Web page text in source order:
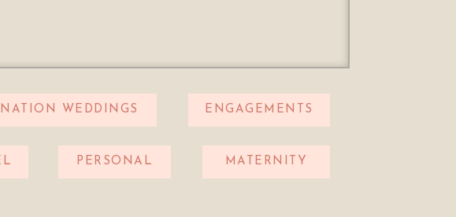
MATERNITY
WEDDINGS ENGAGEMENTS
PERSONAL